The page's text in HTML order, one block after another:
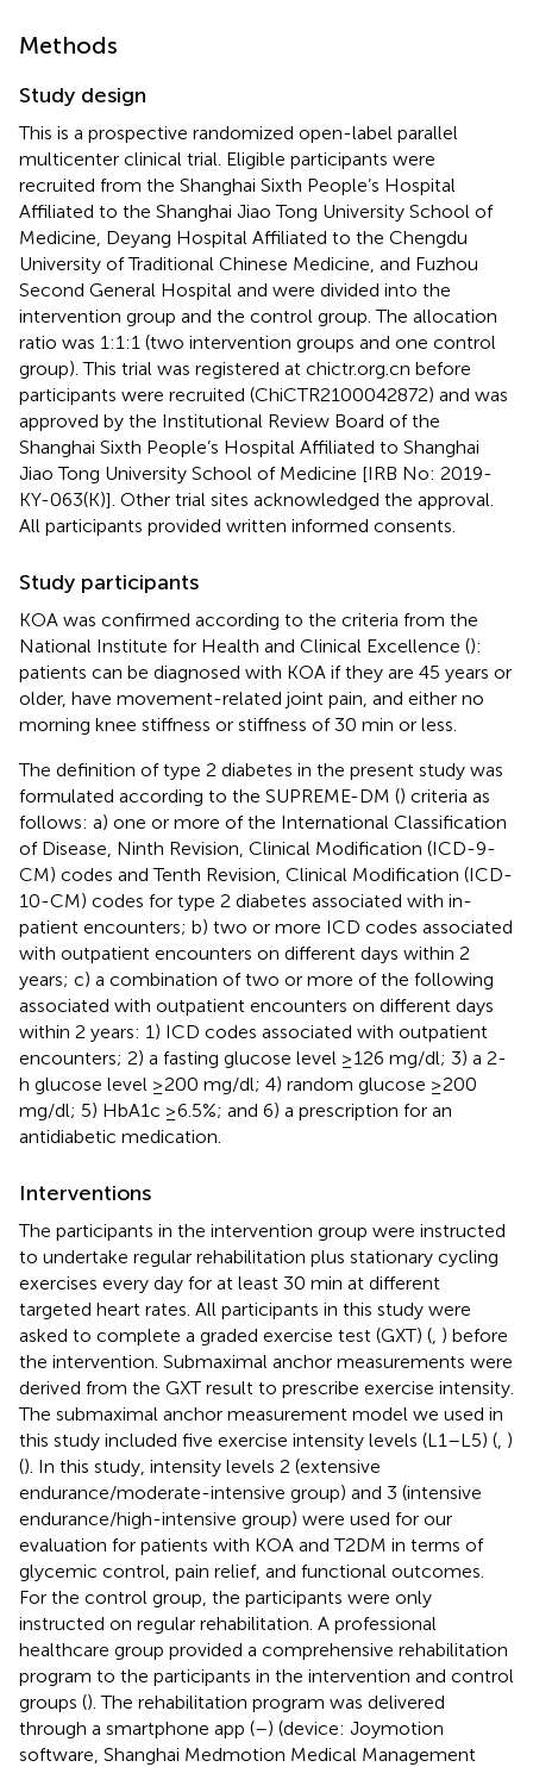
Methods
Study design
This is a prospective randomized open-label parallel
multicenter clinical trial. Eligible participants were
recruited from the Shanghai Sixth People’s Hospital
Affiliated to the Shanghai Jiao Tong University School of
Medicine, Deyang Hospital Affiliated to the Chengdu
University of Traditional Chinese Medicine, and Fuzhou
Second General Hospital and were divided into the
intervention group and the control group. The allocation
ratio was 1:1:1 (two intervention groups and one control
group). This trial was registered at chictr.org.cn before
participants were recruited (ChiCTR2100042872) and was
approved by the Institutional Review Board of the
Shanghai Sixth People’s Hospital Affiliated to Shanghai
Jiao Tong University School of Medicine [IRB No: 2019-
KY-063(K)]. Other trial sites acknowledged the approval.
All participants provided written informed consents.
Study participants
KOA was confirmed according to the criteria from the
National Institute for Health and Clinical Excellence ():
patients can be diagnosed with KOA if they are 45 years or
older, have movement-related joint pain, and either no
morning knee stiffness or stiffness of 30 min or less.
The definition of type 2 diabetes in the present study was
formulated according to the SUPREME-DM () criteria as
follows: a) one or more of the International Classification
of Disease, Ninth Revision, Clinical Modification (ICD-9-
CM) codes and Tenth Revision, Clinical Modification (ICD-
10-CM) codes for type 2 diabetes associated with in-
patient encounters; b) two or more ICD codes associated
with outpatient encounters on different days within 2
years; c) a combination of two or more of the following
associated with outpatient encounters on different days
within 2 years: 1) ICD codes associated with outpatient
encounters; 2) a fasting glucose level ≥126 mg/dl; 3) a 2-
h glucose level ≥200 mg/dl; 4) random glucose ≥200
mg/dl; 5) HbA1c ≥6.5%; and 6) a prescription for an
antidiabetic medication.
Interventions
The participants in the intervention group were instructed
to undertake regular rehabilitation plus stationary cycling
exercises every day for at least 30 min at different
targeted heart rates. All participants in this study were
asked to complete a graded exercise test (GXT) ( ) before
the intervention. Submaximal anchor measurements were
derived from the GXT result to prescribe exercise intensity.
The submaximal anchor measurement model we used in
this study included five exercise intensity levels (L1–L5) ( )
(). In this study, intensity levels 2 (extensive
endurance/moderate-intensive group) and 3 (intensive
endurance/high-intensive group) were used for our
evaluation for patients with KOA and T2DM in terms of
glycemic control, pain relief, and functional outcomes.
For the control group, the participants were only
instructed on regular rehabilitation. A professional
healthcare group provided a comprehensive rehabilitation
program to the participants in the intervention and control
groups (). The rehabilitation program was delivered
through a smartphone app (–) (device: Joymotion
software, Shanghai Medmotion Medical Management